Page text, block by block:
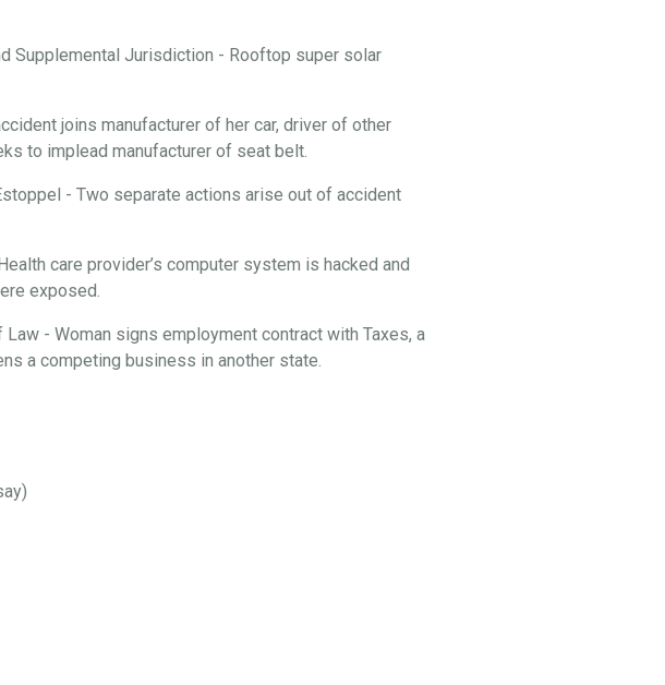
Supplemental Jurisdiction - Rooftop super solar
joins manufacturer of her car, driver of other
to implead manufacturer of seat belt.
- Two separate actions arise out of accident
care provider’s computer system is hacked and
exposed.
- Woman signs employment contract with Taxes, a
a competing business in another state.